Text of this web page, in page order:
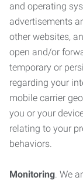
and operating
advertisements
other websites,
open and/or
temporary or
regarding your
mobile carrier
you or your
relating to your
behaviors.
Monitoring. We